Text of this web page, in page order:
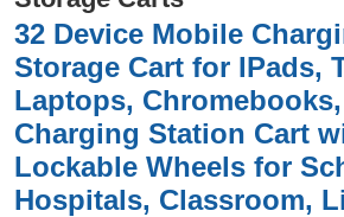
32 Device Mobile
Storage Cart for IPads,
Laptops,
Charging Station Cart
Lockable Wheels for
Hospitals, Classroom,